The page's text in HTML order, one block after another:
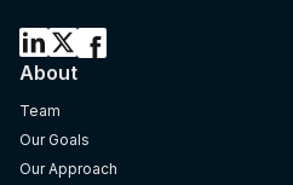
About
Team
Our Goals
Our Approach